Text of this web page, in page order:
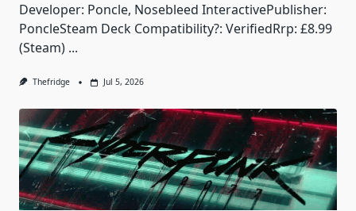
Developer: Poncle, Nosebleed InteractivePublisher:
PoncleSteam Deck Compatibility?: VerifiedRrp: £8.99
(Steam) ...
Thefridge Jul 5, 2026